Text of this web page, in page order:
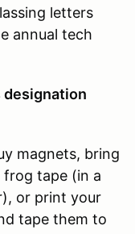
letters
annual tech
designation
magnets, bring
frog tape (in a
or print your
tape them to